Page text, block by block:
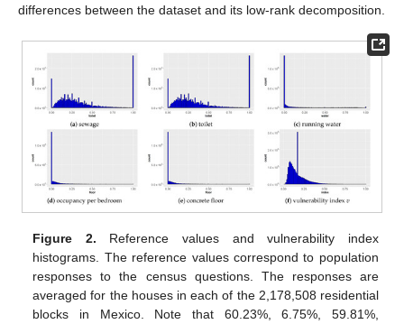
differences between the dataset and its low-rank decomposition.
Figure 2. Reference values and vulnerability index
histograms. The reference values correspond to population
responses to the census questions. The responses are
averaged for the houses in each of the 2,178,508 residential
blocks in Mexico. Note that 60.23%, 6.75%, 59.81%,